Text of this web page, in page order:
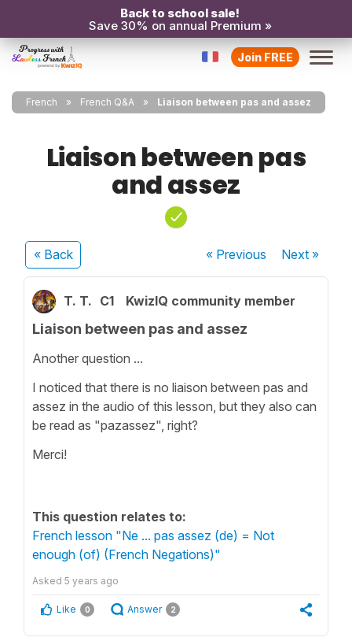
Back to school sale!
Save 30% on annual Premium »
Join FREE
French French Q&A Liaison between pas and assez
Liaison between pas
and assez
« Back « Previous Next»
T. T. C1 KwizIQ community member
Liaison between pas and assez
Another question ...
I noticed that there is no liaison between pas and
assez in the audio of this lesson, but they also can
be read as "pazassez", right?
Merci!
This question relates to:
French lesson "Ne ... pas assez (de) = Not
enough (of) (French Negations)"
Asked 5 years ago
Like 0 Answer 2